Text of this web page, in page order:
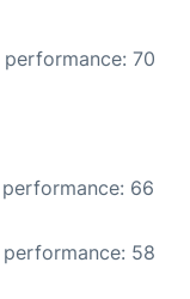
performance: 70
66
performance: 58